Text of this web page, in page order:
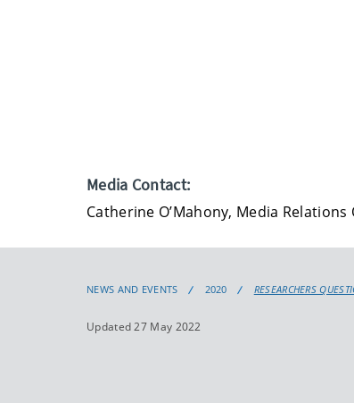
Media Contact:
Catherine O’Mahony, Media Relations
NEWS AND EVENTS 2020 RESEARCHERS
Updated 27 May 2022